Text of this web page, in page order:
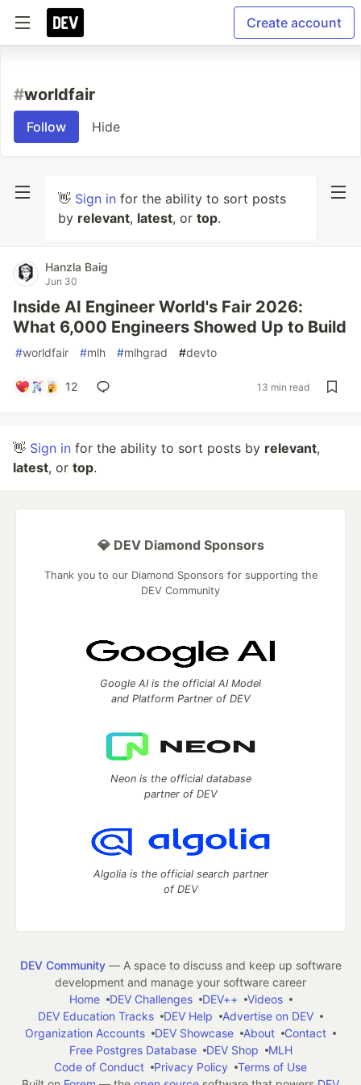
Create account
#worldfair
Follow Hide
👋 Sign in for the ability to sort posts
by relevant, latest, or top.
Hanzla Baig
Jun 30
Inside AI Engineer World's Fair 2026:
What 6,000 Engineers Showed Up to Build
#worldfair #mlh #mlhgrad #devto
12 13 min read
👋 Sign in for the ability to sort posts by relevant,
latest, or top.
💎 DEV Diamond Sponsors
Thank you to our Diamond Sponsors for supporting the
DEV Community
Google AI is the official AI Model
and Platform Partner of DEV
Neon is the official database
partner of DEV
Algolia is the official search partner
of DEV
DEV Community— A space to discuss and keep up software
development and manage your software career
Home
DEV Challenges DEV++
Videos
DEV Education Tracks
DEV Help
Advertise on DEV
Organization Accounts
DEV Showcase About
Contact
Free Postgres Database
DEV Shop
MLH
Code of Conduct
Privacy Policy
Terms of Use